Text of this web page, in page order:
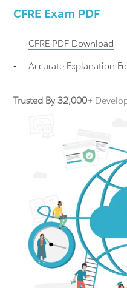
CFRE Exam PDF
- CFRE PDF Download
-
Accurate Explanation
Trusted By 32,000+